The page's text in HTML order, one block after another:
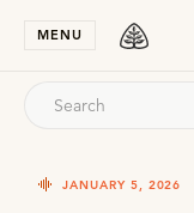
MENU
JANUARY 5, 2026